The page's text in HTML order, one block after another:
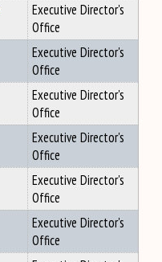
Executive Director's
Office
Executive Director's
Office
Executive Director's
Office
Executive Director's
Office
Executive Director's
Office
Executive Director's
Office